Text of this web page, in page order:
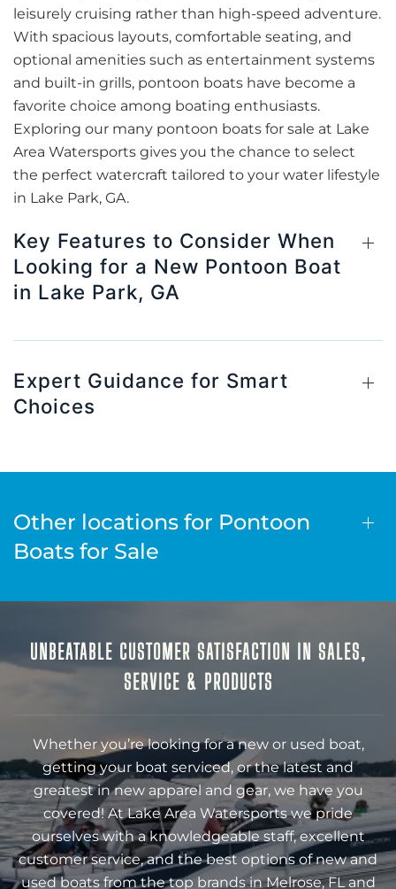
leisurely cruising rather than high-speed adventure.
With spacious layouts, comfortable seating, and
optional amenities such as entertainment systems
and built-in grills, pontoon boats have become a
favorite choice among boating enthusiasts.
Exploring our many pontoon boats for sale at Lake
Area Watersports gives you the chance to select
the perfect watercraft tailored to your water lifestyle
in Lake Park, GA.
Key Features to Consider When
Looking for a New Pontoon Boat
in Lake Park, GA
Expert Guidance for Smart
Choices
Other locations for Pontoon
Boats for Sale
UNBEATABLE CUSTOMER SATISFACTION IN SALES,
SERVICE & PRODUCTS
Whether you’re looking for a new or used boat,
getting your boat serviced, or the latest and
greatest in new apparel and gear, we have you
covered! At Lake Area Watersports we pride
ourselves with a knowledgeable staff, excellent
customer service, and the best options of new and
used boats from the top brands in Melrose, FL and